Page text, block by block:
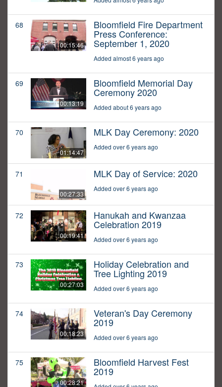
68
00:15:46
Bloomfield Fire Department
Press Conference:
September 1, 2020
Added almost 6 years ago
69
00:13:19
Bloomfield Memorial Day
Ceremony 2020
Added about 6 years ago
70
01:14:47
MLK Day Ceremony: 2020
Added over 6 years ago
71
00:27:33
MLK Day of Service: 2020
Added over 6 years ago
72
00:19:41
Hanukah and Kwanzaa
Celebration 2019
Added over 6 years ago
73
00:27:03
Holiday Celebration and
Tree Lighting 2019
Added over 6 years ago
74
00:18:23
Veteran's Day Ceremony
2019
Added over 6 years ago
75
00:28:21
Bloomfield Harvest Fest
2019